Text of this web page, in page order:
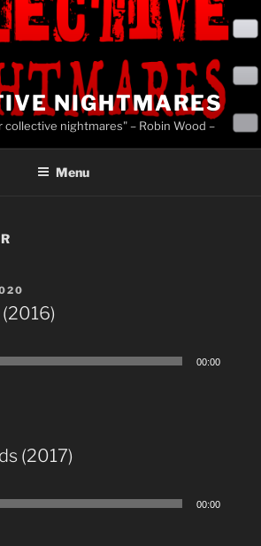
NIGHTMARES
collective nightmares" – Robin Wood –
Menu
00:00
(2017)
00:00